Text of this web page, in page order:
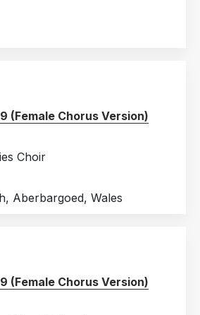
(Female Chorus Version)
Choir
Aberbargoed, Wales
(Female Chorus Version)